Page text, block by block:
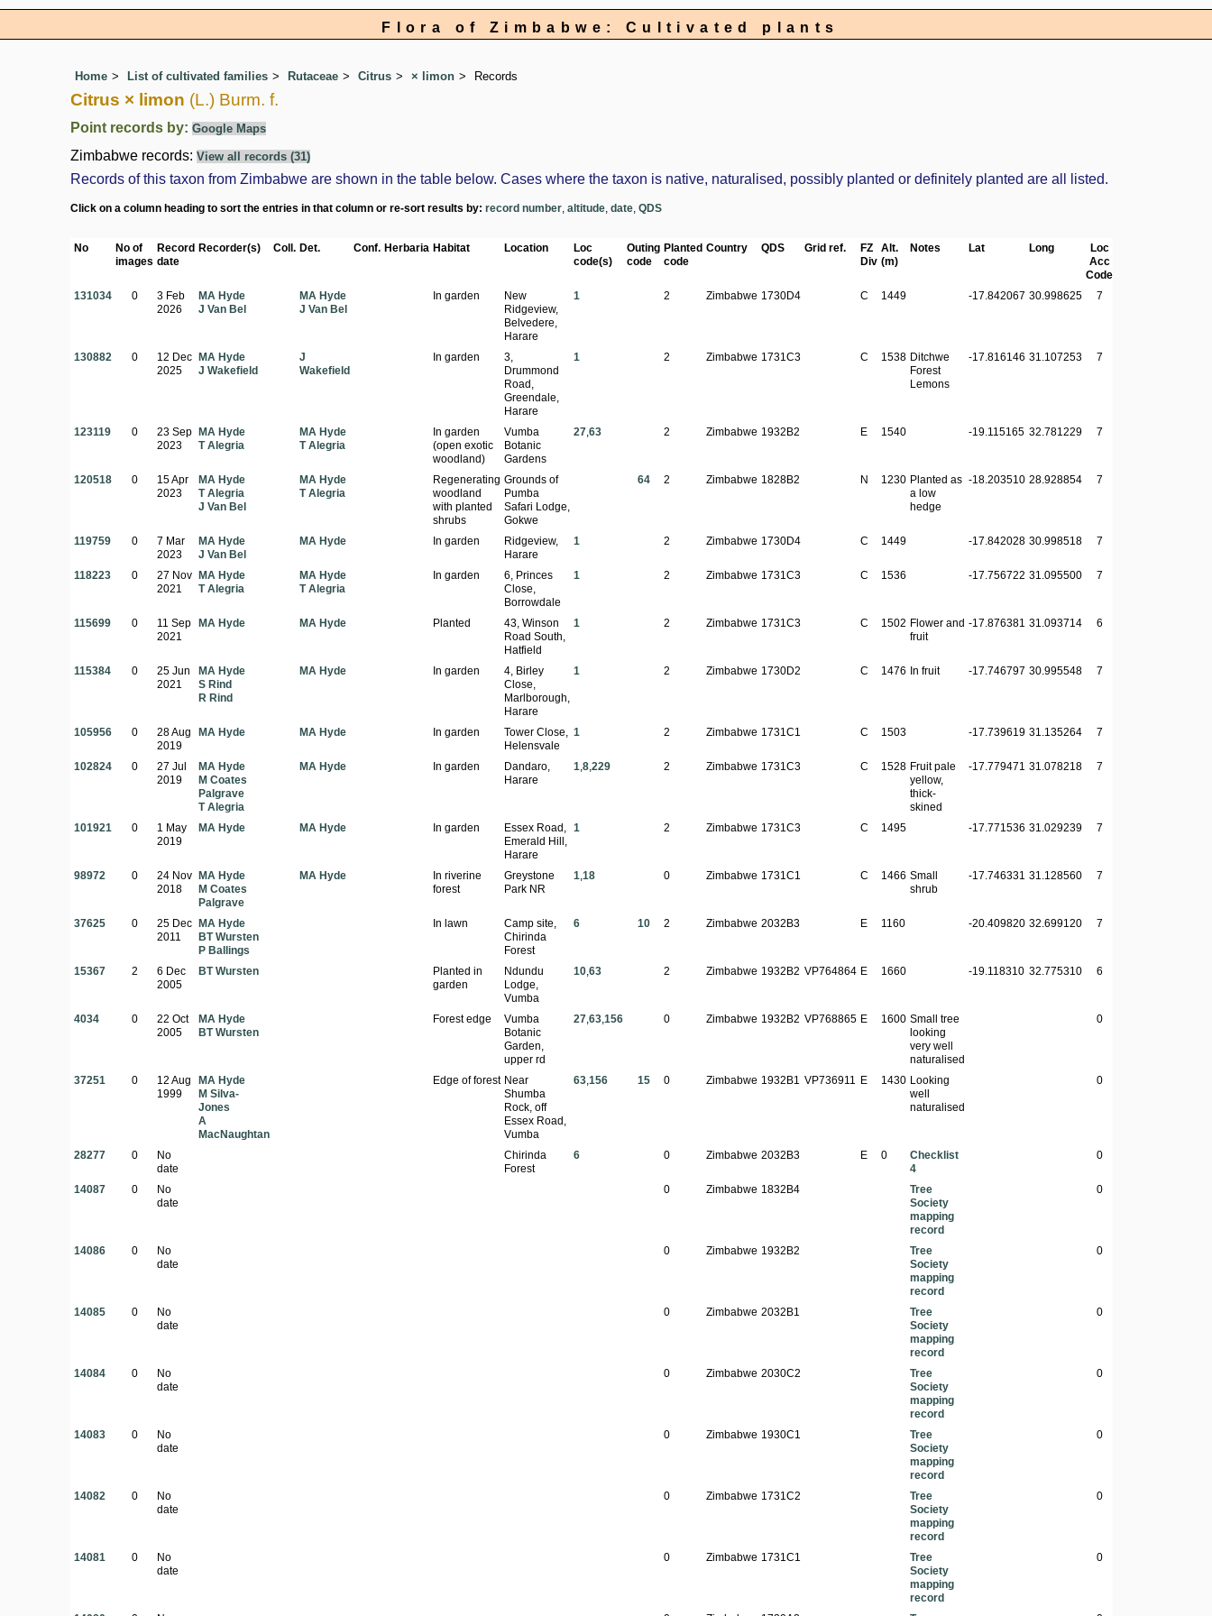
Flora of Zimbabwe: Cultivated plants
Home List of cultivated families Rutaceae Citrus × limon Records
Citrus × limon (L.) Burm. f.
Point records by: Google Maps
Zimbabwe records: View all records (31)
Records of this taxon from Zimbabwe are shown in the table below. Cases where the taxon is native, naturalised, possibly planted or definitely planted are all listed.
Click on a column heading to sort the entries in that column or re-sort results by: record number altitude date QDS
No
No of
images
Record
date
Recorder(s) Coll. Det. Conf. Herbaria Habitat Location
Loc
code(s)
Outing
code
Planted
code
Country QDS Grid ref.
FZ
Div
Alt.
(m)
Notes Lat Long
Loc
Acc
Code
131034
0
3 Feb
2026
MA Hyde
J Van Bel
MA Hyde
J Van Bel
In garden
New
Ridgeview,
Belvedere,
Harare
1 2 Zimbabwe 1730D4 C 1449 -17.842067 30.998625 7
130882 0
12 Dec
2025
MA Hyde
J Wakefield
J
Wakefield
In garden
3,
Drummond
Road,
Greendale,
Harare
1 2 Zimbabwe 1731C3 C 1538 Ditchwe
Forest
Lemons
-17.816146 31.107253 7
123119 0
23 Sep
2023
MA Hyde
T Alegria
MA Hyde
T Alegria
In garden
(open exotic
woodland)
Vumba
Botanic
Gardens
27,63 2 Zimbabwe 1932B2 E 1540 -19.115165 32.781229 7
120518 0
15 Apr
2023
MA Hyde
T Alegria
J Van Bel
MA Hyde
T Alegria
Regenerating
woodland
with planted
shrubs
Grounds of
Pumba
Safari Lodge,
Gokwe
64 2 Zimbabwe 1828B2 N 1230 Planted as
a low
hedge
-18.203510 28.928854 7
119759 0
7 Mar
2023
MA Hyde
J Van Bel
MA Hyde In garden
Ridgeview,
Harare
1 2 Zimbabwe 1730D4 C 1449 -17.842028 30.998518 7
118223 0
27 Nov
2021
MA Hyde
T Alegria
MA Hyde
T Alegria
In garden
6, Princes
Close,
Borrowdale
1 2 Zimbabwe 1731C3 C 1536 -17.756722 31.095500 7
115699 0
11 Sep
2021
MA Hyde MA Hyde Planted
43, Winson
Road South,
Hatfield
1 2 Zimbabwe 1731C3 C 1502 Flower and
fruit
-17.876381 31.093714 6
115384 0
25 Jun
2021
MA Hyde
S Rind
R Rind
MA Hyde In garden
4, Birley
Close,
Marlborough,
Harare
1 2 Zimbabwe 1730D2 C 1476 In fruit -17.746797 30.995548 7
105956 0
28 Aug
2019
MA Hyde MA Hyde In garden
Tower Close,
Helensvale
1 2 Zimbabwe 1731C1 C 1503 -17.739619 31.135264 7
102824 0
27 Jul
2019
MA Hyde
M Coates
Palgrave
T Alegria
MA Hyde In garden
Dandaro,
Harare
1,8,229 2 Zimbabwe 1731C3 C 1528 Fruit pale
yellow,
thick-
skined
-17.779471 31.078218 7
101921 0
1 May
2019
MA Hyde MA Hyde In garden
Essex Road,
Emerald Hill,
Harare
1 2 Zimbabwe 1731C3 C 1495 -17.771536 31.029239 7
98972 0
24 Nov
2018
MA Hyde
M Coates
Palgrave
MA Hyde
In riverine
forest
Greystone
Park NR
1,18 0 Zimbabwe 1731C1 C 1466 Small
shrub
-17.746331 31.128560 7
37625 0
25 Dec
2011
MA Hyde
BT Wursten
P Ballings
In lawn
Camp site,
Chirinda
Forest
6 10 2 Zimbabwe 2032B3 E 1160 -20.409820 32.699120 7
15367 2
6 Dec
2005
BT Wursten
Planted in
garden
Ndundu
Lodge,
Vumba
10,63 2 Zimbabwe 1932B2 VP764864 E 1660 -19.118310 32.775310 6
4034 0
22 Oct
2005
MA Hyde
BT Wursten
Forest edge
Vumba
Botanic
Garden,
upper rd
27,63,156 0 Zimbabwe 1932B2 VP768865 E 1600 Small tree
looking
very well
naturalised
0
37251 0
12 Aug
1999
MA Hyde
M Silva-
Jones
A
MacNaughtan
Edge of forest Near
Shumba
Rock, off
Essex Road,
Vumba
63,156 15 0 Zimbabwe 1932B1 VP736911 E 1430 Looking
well
naturalised
0
28277 0
No
date
Chirinda
Forest
6 0 Zimbabwe 2032B3 E 0
Checklist
4
0
14087 0
No
date
0 Zimbabwe 1832B4
Tree
Society
mapping
record
0
14086 0
No
date
0 Zimbabwe 1932B2
Tree
Society
mapping
record
0
14085 0
No
date
0 Zimbabwe 2032B1
Tree
Society
mapping
record
0
14084 0
No
date
0 Zimbabwe 2030C2
Tree
Society
mapping
record
0
14083 0
No
date
0 Zimbabwe 1930C1
Tree
Society
mapping
record
0
14082 0
No
date
0 Zimbabwe 1731C2
Tree
Society
mapping
record
0
14081 0
No
date
0 Zimbabwe 1731C1
Tree
Society
mapping
record
0